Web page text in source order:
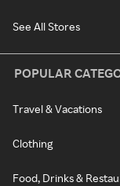
See All Stores
POPULAR
Travel & Vacations
Clothing
Food, Drinks &